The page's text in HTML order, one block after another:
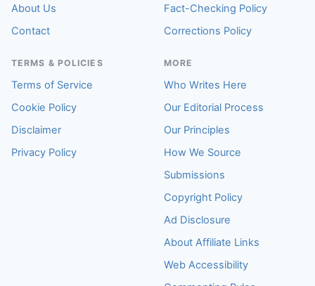
About Us
Contact
Fact-Checking Policy
Corrections Policy
TERMS & POLICIES
Terms of Service
Cookie Policy
Disclaimer
Privacy Policy
MORE
Who Writes Here
Our Editorial Process
Our Principles
How We Source
Submissions
Copyright Policy
Ad Disclosure
About Affiliate Links
Web Accessibility